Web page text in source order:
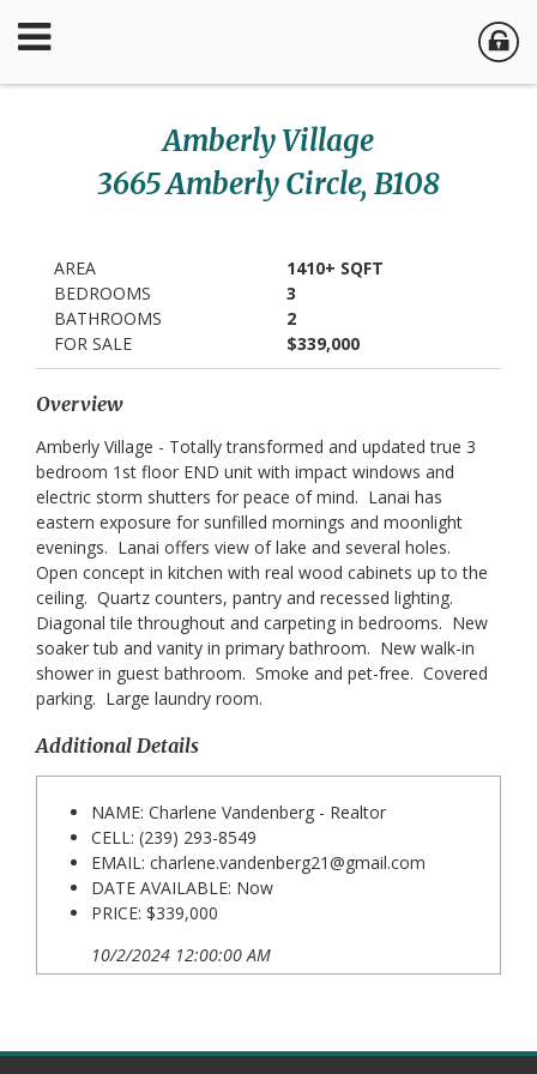
Amberly Village
3665 Amberly Circle, B108
AREA
1410+ SQFT
BEDROOMS
3
BATHROOMS
2
FOR SALE
$339,000
Overview
Amberly Village - Totally transformed and updated true 3
bedroom 1st floor END unit with impact windows and
electric storm shutters for peace of mind. Lanai has
eastern exposure for sunfilled mornings and moonlight
evenings. Lanai offers view of lake and several holes.
Open concept in kitchen with real wood cabinets up to the
ceiling. Quartz counters, pantry and recessed lighting.
Diagonal tile throughout and carpeting in bedrooms. New
soaker tub and vanity in primary bathroom. New walk-in
shower in guest bathroom. Smoke and pet-free. Covered
parking. Large laundry room.
Additional Details
NAME: Charlene Vandenberg - Realtor
CELL: (239) 293-8549
EMAIL: charlene.vandenberg21@gmail.com
DATE AVAILABLE: Now
PRICE: $339,000
10/2/2024 12:00:00 AM